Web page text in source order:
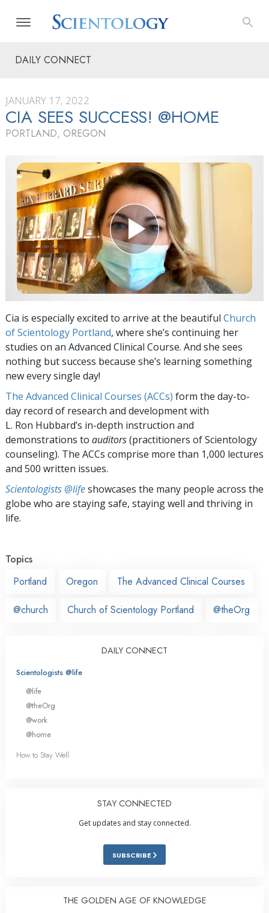
DAILY CONNECT
JANUARY 17, 2022
CIA SEES SUCCESS! @HOME
PORTLAND, OREGON
Cia is especially excited to arrive at the beautiful Church
of Scientology Portland, where she’s continuing her
studies on an Advanced Clinical Course. And she sees
nothing but success because she’s learning something
new every single day!
The Advanced Clinical Courses (ACCs) form the day-to-
day record of research and development with
L. Ron Hubbard’s in-depth instruction and
demonstrations to auditors(practitioners of Scientology
counseling). The ACCs comprise more than 1,000 lectures
and 500 written issues.
Scientologists @lifeshowcases the many people across the
globe who are staying safe, staying well and thriving in
life.
Topics
Portland
Oregon The Advanced Clinical Courses
@church Church of Scientology Portland @theOrg
DAILY CONNECT
Scientologists @life
@life
@theOrg
@work
@home
How to Stay Well
STAY CONNECTED
Get updates and stay connected.
SUBSCRIBE
THE GOLDEN AGE OF KNOWLEDGE